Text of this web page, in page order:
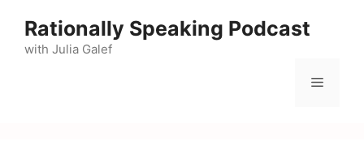
Rationally Speaking Podcast
with Julia Galef
Menu